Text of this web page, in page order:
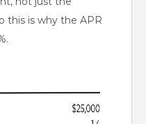
this is why the APR